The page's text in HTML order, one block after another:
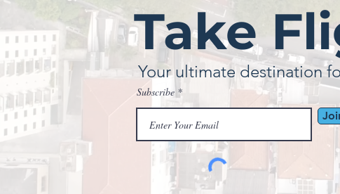
Your ultimate destination
Take
Subscribe